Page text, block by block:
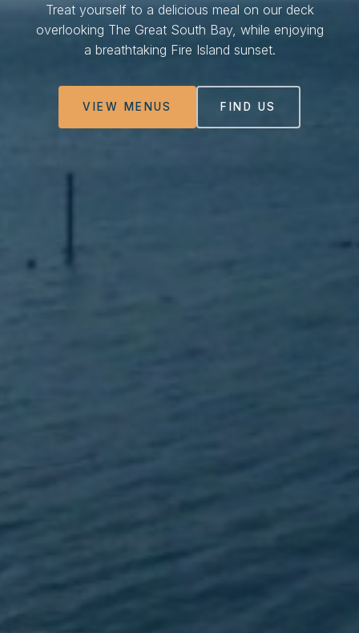
Treat yourself to a delicious meal on our deck
overlooking The Great South Bay, while enjoying
a breathtaking Fire Island sunset.
VIEW MENUS FIND US